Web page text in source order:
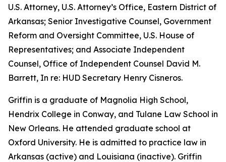
U.S. Attorney, U.S. Attorney’s Office, Eastern District of
Arkansas; Senior Investigative Counsel, Government
Reform and Oversight Committee, U.S. House of
Representatives; and Associate Independent
Counsel, Office of Independent Counsel David M.
Barrett, In re: HUD Secretary Henry Cisneros.
Griffin is a graduate of Magnolia High School,
Hendrix College in Conway, and Tulane Law School in
New Orleans. He attended graduate school at
Oxford University. He is admitted to practice law in
Arkansas (active) and Louisiana (inactive). Griffin